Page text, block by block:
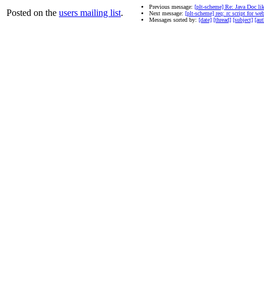
Posted on the users mailing list.
Previous message: [plt-scheme] Re: Java Doc
Next message: [plt-scheme] req: rc script for
Messages sorted by: [date] [thread] [subject]